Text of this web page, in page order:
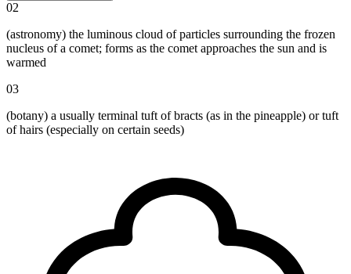
02
(astronomy) the luminous cloud of particles surrounding the frozen
nucleus of a comet; forms as the comet approaches the sun and is
warmed
03
(botany) a usually terminal tuft of bracts (as in the pineapple) or tuft
of hairs (especially on certain seeds)